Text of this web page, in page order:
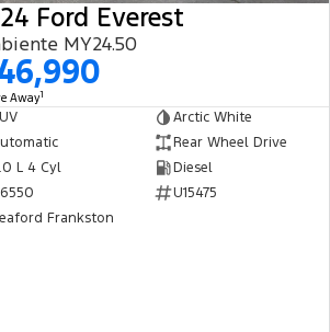
Ford Everest
MY24.50
Away1
Arctic White
Rear Wheel Drive
L 4 Cyl
Diesel
U15475
Frankston